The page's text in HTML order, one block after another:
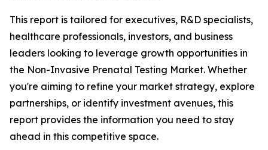
This report is tailored for executives, R&D specialists,
healthcare professionals, investors, and business
leaders looking to leverage growth opportunities in
the Non-Invasive Prenatal Testing Market. Whether
you're aiming to refine your market strategy, explore
partnerships, or identify investment avenues, this
report provides the information you need to stay
ahead in this competitive space.